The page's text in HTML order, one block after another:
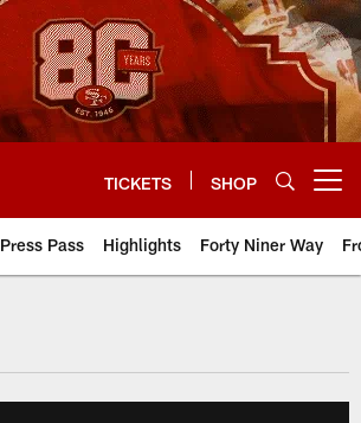
TICKETS SHOP
Press Pass Highlights Forty Niner Way